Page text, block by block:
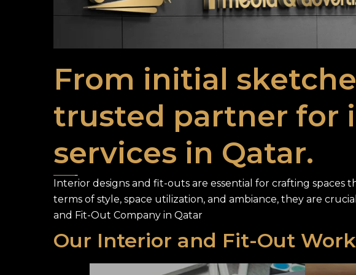
From initial
trusted partner for
services in Qatar.
Interior designs and fit-outs are essential for crafting
terms of style, space utilization, and ambiance, they are
and Fit-Out Company in Qatar
Our Interior and Fit-Out